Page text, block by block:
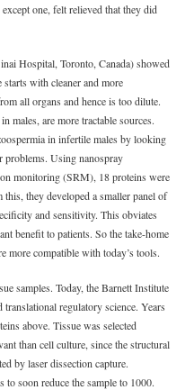
one, felt relieved that they did
Hospital, Toronto, Canada) showed
with cleaner and more
all organs and hence is too dilute.
males, are more tractable sources.
in infertile males by looking
problems. Using nanospray
monitoring (SRM), 18 proteins were
they developed a smaller panel of
and sensitivity. This obviates
benefit to patients. So the take-home
more compatible with today’s tools.
samples. Today, the Barnett Institute
regulatory science. Years
above. Tissue was selected
than cell culture, since the structural
by laser dissection capture.
to soon reduce the sample to 1000.